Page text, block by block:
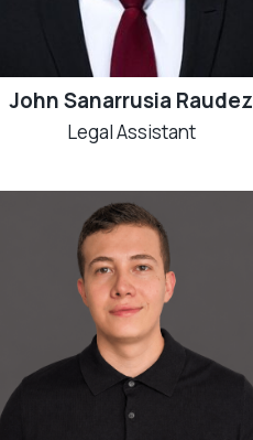
John Sanarrusia Raudez
Legal Assistant